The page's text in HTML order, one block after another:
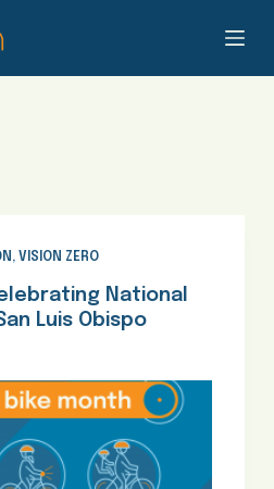
, VISION ZERO
National
Luis Obispo